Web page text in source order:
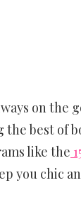
on
best of
like the
you chic